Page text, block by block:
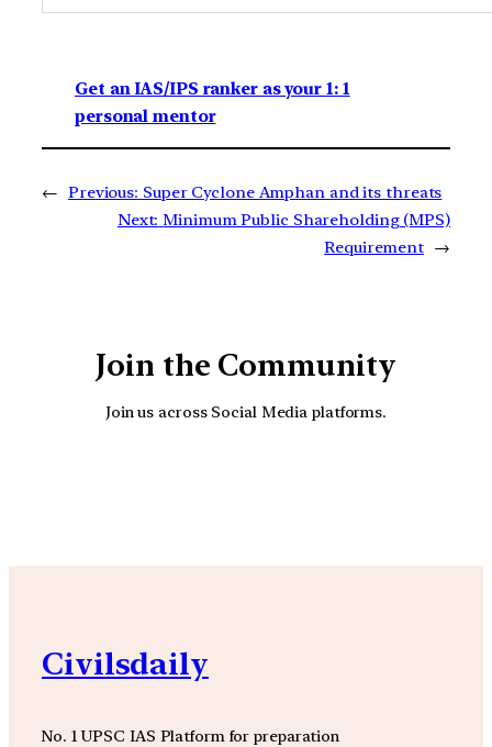
Get an IAS/IPS ranker as your 1: 1
personal mentor
← Previous: Super Cyclone Amphan and its threats
Next: Minimum Public Shareholding (MPS)
Requirement →
Join the Community
Join us across Social Media platforms.
Civilsdaily
No. 1 UPSC IAS Platform for preparation